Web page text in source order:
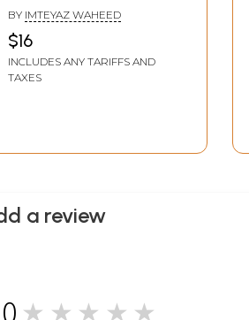
Maghrabi Bangal Urdu
Academy)- An Old and
Rare Book
BY IMTEYAZ WAHEED
$16
INCLUDES ANY TARIFFS AND
TAXES
a review
★★★★★